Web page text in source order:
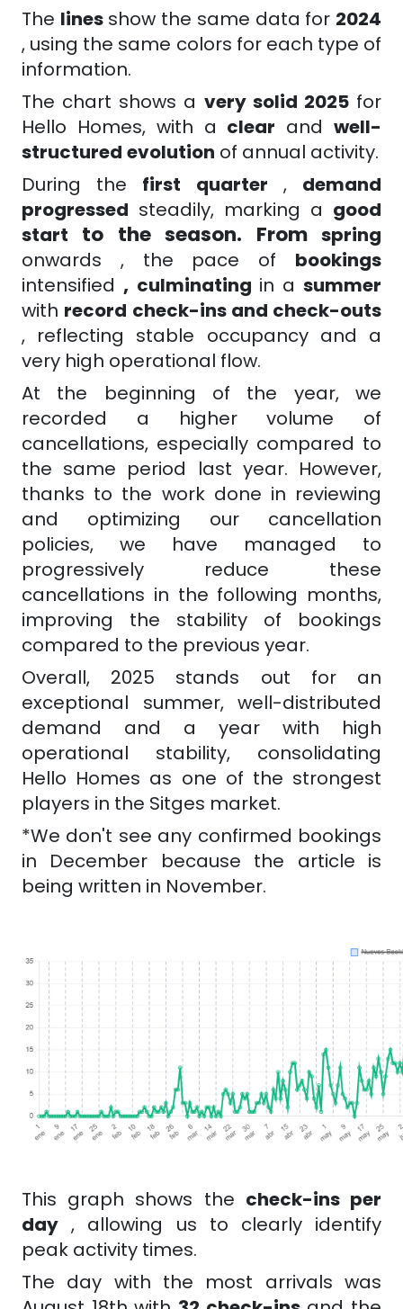
The lines show the same data for 2024
, using the same colors for each type of
information.
The chart shows a very solid 2025 for
Hello Homes, with a clear and well-
structured evolution of annual activity.
During the
first quarter ,
demand
progressed steadily, marking a good
start to the season. From spring
onwards
, the pace of
bookings
intensified , culminating in a summer
with record check-ins and check-outs
, reflecting stable occupancy and a
very high operational flow.
At the beginning of the year, we
recorded a higher volume of
cancellations, especially compared to
the same period last year. However,
thanks to the work done in reviewing
and optimizing our cancellation
policies, we have managed to
progressively reduce these
cancellations in the following months,
improving the stability of bookings
compared to the previous year.
Overall, 2025 stands out for an
exceptional summer, well-distributed
demand and a year with high
operational stability, consolidating
Hello Homes as one of the strongest
players in the Sitges market.
*We don't see any confirmed bookings
in December because the article is
being written in November.
This graph shows the check-ins per
day , allowing us to clearly identify
peak activity times.
The day with the most arrivals was